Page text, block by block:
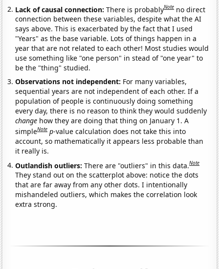
Lack of causal connection:There is probablyNote no direct
connection between these variables, despite what the AI
says above. This is exacerbated by the fact that I used
"Years" as the base variable. Lots of things happen in a
year that are not related to each other! Most studies would
use something like "one person" in stead of "one year" to
be the "thing" studied.
Observations not independent: For many variables,
sequential years are not independent of each other. If a
population of people is continuously doing something
every day, there is no reason to think they would suddenly
change how they are doing that thing on January 1. A
simpleNote p-value calculation does not take this into
account, so mathematically it appears less probable than
it really is.
Outlandish outliers:There are "outliers" in this data.Note
They stand out on the scatterplot above: notice the dots
that are far away from any other dots. I intentionally
mishandeled outliers, which makes the correlation look
extra strong.